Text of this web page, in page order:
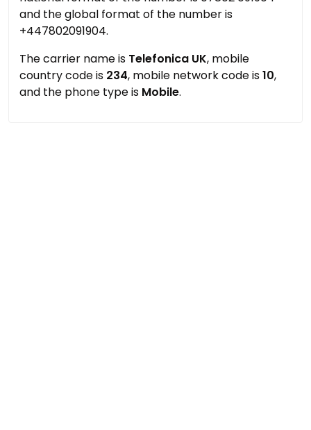
and the global format of the number is
+447802091904.
The carrier name is Telefonica UK, mobile
country code is 234, mobile network code is10,
and the phone type is Mobile.